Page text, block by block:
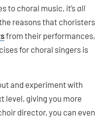
to choral music, it’sall
the reasons that choristers
from their performances,
for choral singers is
and experiment with
level, giving you more
director, you can even